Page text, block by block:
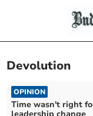
Devolution
OPINION
Time wasn't right